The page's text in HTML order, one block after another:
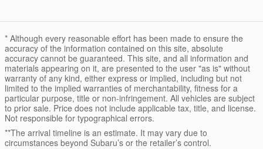
* Although every reasonable effort has been made to ensure the
accuracy of the information contained on this site, absolute
accuracy cannot be guaranteed. This site, and all information and
materials appearing on it, are presented to the user "as is" without
warranty of any kind, either express or implied, including but not
limited to the implied warranties of merchantability, fitness for a
particular purpose, title or non-infringement. All vehicles are subject
to prior sale. Price does not include applicable tax, title, and license.
Not responsible for typographical errors.
**The arrival timeline is an estimate. It may vary due to
circumstances beyond Subaru’s or the retailer’s control.